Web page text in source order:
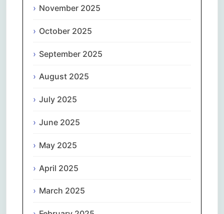
November 2025
October 2025
September 2025
August 2025
July 2025
June 2025
May 2025
April 2025
March 2025